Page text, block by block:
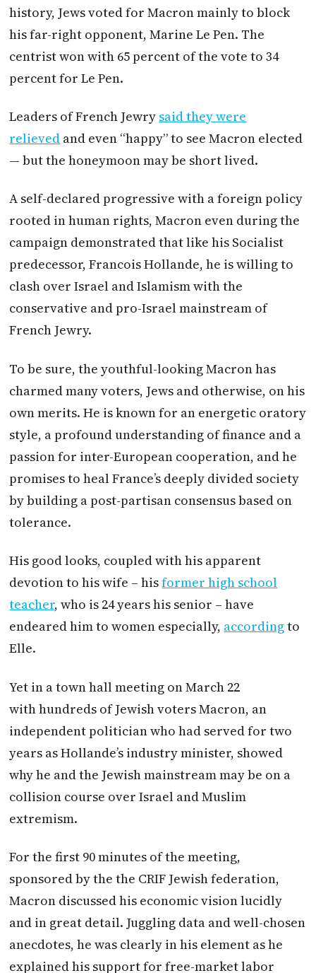
history, Jews voted forMacronmainly to block
his far-right opponent, Marine Le Pen. The
centrist won with 65 percent of the vote to 34
percent for Le Pen.
Leaders of French Jewry said they were
relieved and even “happy” to seeMacron elected
— but the honeymoon may be short lived.
A self-declared progressive with a foreign policy
rooted in human rights,Macron even during the
campaign demonstrated that like his Socialist
predecessor, Francois Hollande, he is willing to
clash over Israel and Islamism with the
conservative and pro-Israel mainstream of
French Jewry.
To be sure, the youthful-lookingMacronhas
charmed many voters, Jews and otherwise, on his
own merits. He is known for an energetic oratory
style, a profound understanding of finance and a
passion for inter-European cooperation, and he
promises to heal France’s deeply divided society
by building a post-partisan consensus based on
tolerance.
His good looks, coupled with his apparent
devotion to his wife – hisformer high school
teacher, who is 24 years his senior – have
endeared him to women especially, accordingto
Elle.
Yet in a town hall meeting onMarch 22
with hundreds of Jewish votersMacron, an
independent politician who had served for two
years as Hollande’s industry minister, showed
why he and the Jewish mainstream may be on a
collision course over Israel and Muslim
extremism.
For the first 90 minutes of the meeting,
sponsored by the the CRIF Jewish federation,
Macron discussed his economic vision lucidly
and in great detail. Juggling data and well-chosen
anecdotes, he was clearly in his element as he
explained his support for free-market labor